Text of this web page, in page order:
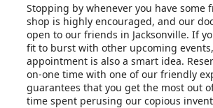
Stopping by whenever you have some
shop is highly encouraged, and our
open to our friends in Jacksonville. If
fit to burst with other upcoming
appointment is also a smart idea.
on-one time with one of our friendly
guarantees that you get the most out
time spent perusing our copious